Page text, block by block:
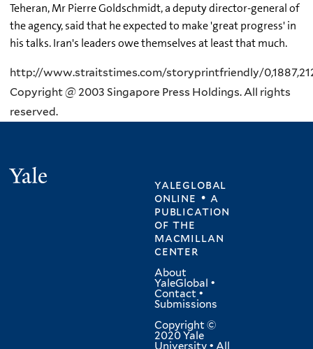
Teheran, Mr Pierre Goldschmidt, a deputy director-general of
the agency, said that he expected to make 'great progress' in
his talks. Iran's leaders owe themselves at least that much.
http://www.straitstimes.com/storyprintfriendly/
Copyright @ 2003 Singapore Press Holdings. All rights
reserved.
yaleglobal
online • a
publication
ofthe
macmillan
center
About
YaleGlobal •
Contact •
Submissions
Copyright ©
2020 Yale
University • All